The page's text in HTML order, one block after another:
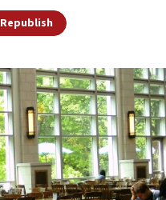
Republish